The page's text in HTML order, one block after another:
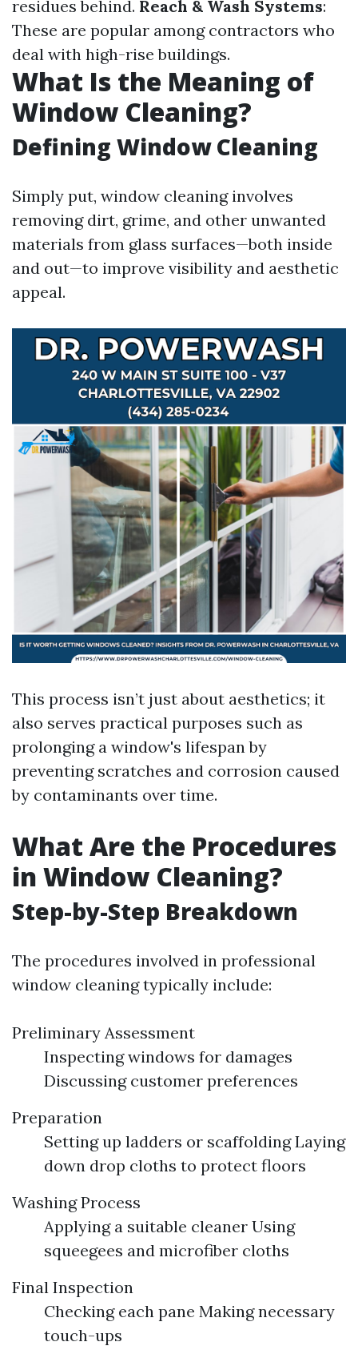
residues behind. Reach & Wash Systems:
These are popular among contractors who
deal with high-rise buildings.
What Is the Meaning of
Window Cleaning?
Defining Window Cleaning
Simply put, window cleaning involves
removing dirt, grime, and other unwanted
materials from glass surfaces—both inside
and out—to improve visibility and aesthetic
appeal.
This process isn’t just about aesthetics; it
also serves practical purposes such as
prolonging a window's lifespan by
preventing scratches and corrosion caused
by contaminants over time.
What Are the Procedures
in Window Cleaning?
Step-by-Step Breakdown
The procedures involved in professional
window cleaning typically include:
Preliminary Assessment
Inspecting windows for damages
Discussing customer preferences
Preparation
Setting up ladders or scaffolding Laying
down drop cloths to protect floors
Washing Process
Applying a suitable cleaner Using
squeegees and microfiber cloths
Final Inspection
Checking each pane Making necessary
touch-ups